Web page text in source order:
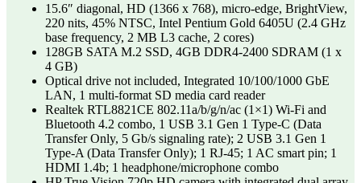
15.6″ diagonal, HD (1366 x 768), micro-edge, BrightView,
220 nits, 45% NTSC, Intel Pentium Gold 6405U (2.4 GHz
base frequency, 2 MB L3 cache, 2 cores)
128GB SATA M.2 SSD, 4GB DDR4-2400 SDRAM (1 x
4 GB)
Optical drive not included, Integrated 10/100/1000 GbE
LAN, 1 multi-format SD media card reader
Realtek RTL8821CE 802.11a/b/g/n/ac (1×1) Wi-Fi and
Bluetooth 4.2 combo, 1 USB 3.1 Gen 1 Type-C (Data
Transfer Only, 5 Gb/s signaling rate); 2 USB 3.1 Gen 1
Type-A (Data Transfer Only); 1 RJ-45; 1 AC smart pin; 1
HDMI 1.4b; 1 headphone/microphone combo